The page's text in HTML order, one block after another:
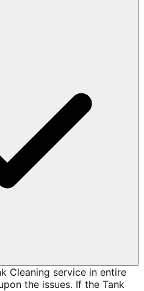
Cleaning service in entire
the issues. If the Tank